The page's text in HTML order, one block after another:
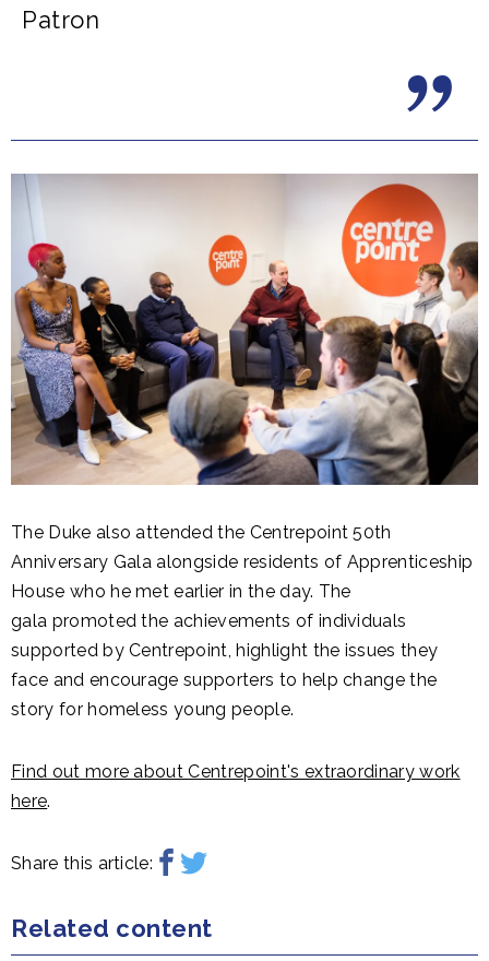
Patron
The Duke also attended the Centrepoint 50th
Anniversary Gala alongside residents of Apprenticeship
House who he met earlier in the day. The
gala promoted the achievements of individuals
supported by Centrepoint, highlight the issues they
face and encourage supporters to help change the
story for homeless young people.
Find out more about Centrepoint's extraordinary work
here.
Share this article:
Related content